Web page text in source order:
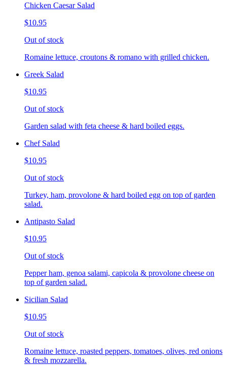
Chicken Caesar Salad
$10.95
Out of stock
Romaine lettuce, croutons & romano with grilled chicken.
Greek Salad
$10.95
Out of stock
Garden salad with feta cheese & hard boiled eggs.
Chef Salad
$10.95
Out of stock
Turkey, ham, provolone & hard boiled egg on top of garden
salad.
Antipasto Salad
$10.95
Out of stock
Pepper ham, genoa salami, capicola & provolone cheese on
top of garden salad.
Sicilian Salad
$10.95
Out of stock
Romaine lettuce, roasted peppers, tomatoes, olives, red onions
& fresh mozzarella.